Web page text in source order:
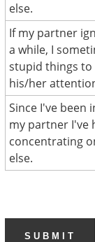
else.
If my partner
a while, I
stupid things
his/her
Since I've been
my partner I've
concentrating
else.
SUBMIT